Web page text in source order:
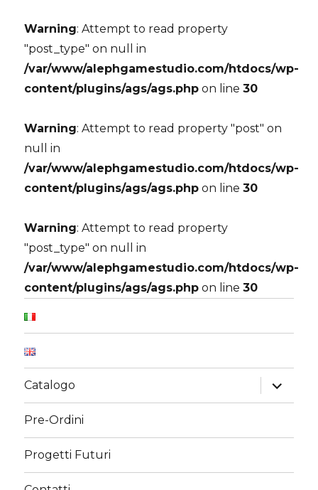
Warning: Attempt to read property
"post_type" on null in
/var/www/alephgamestudio.com/htdocs/wp-
content/plugins/ags/ags.php on line30
Warning: Attempt to read property "post" on
null in
/var/www/alephgamestudio.com/htdocs/wp-
content/plugins/ags/ags.php on line30
Warning: Attempt to read property
"post_type" on null in
/var/www/alephgamestudio.com/htdocs/wp-
content/plugins/ags/ags.php on line30
Catalogo
expand
child
menu
Pre-Ordini
Progetti Futuri